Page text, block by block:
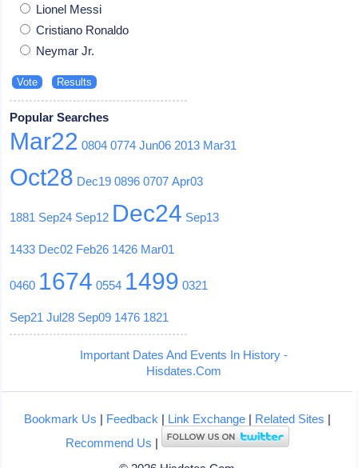
Lionel Messi
Cristiano Ronaldo
Neymar Jr.
Popular Searches
Mar22 0804 0774 Jun06 2013 Mar31
Oct28 Dec19 0896 0707 Apr03
1881 Sep24 Sep12 Dec24 Sep13
1433 Dec02 Feb26 1426 Mar01
0460 1674 0554 1499 0321
Sep21 Jul28 Sep09 1476 1821
Important Dates And Events In History -
Hisdates.Com
Bookmark Us | Feedback | Link Exchange| Related Sites |
Recommend Us |